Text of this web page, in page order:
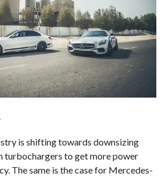
is shifting towards downsizing
turbochargers to get more power
The same is the case for Mercedes-